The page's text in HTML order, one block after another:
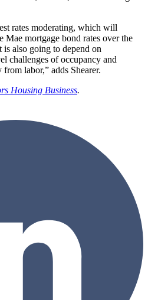
rates moderating, which will
Mae mortgage bond rates over the
also going to depend on
challenges of occupancy and
labor,” adds Shearer.
Housing Business.